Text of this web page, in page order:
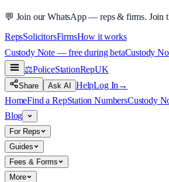
💬 Join our WhatsApp — reps & firms. Join
RepsSolicitorsFirmsHow it works
Custody Note — free during betaCustody
⚖️PoliceStationRepUK
Share Ask AI HelpLog In →
HomeFind a RepStation NumbersCustody
Blog
For Reps
Guides
Fees & Forms
More